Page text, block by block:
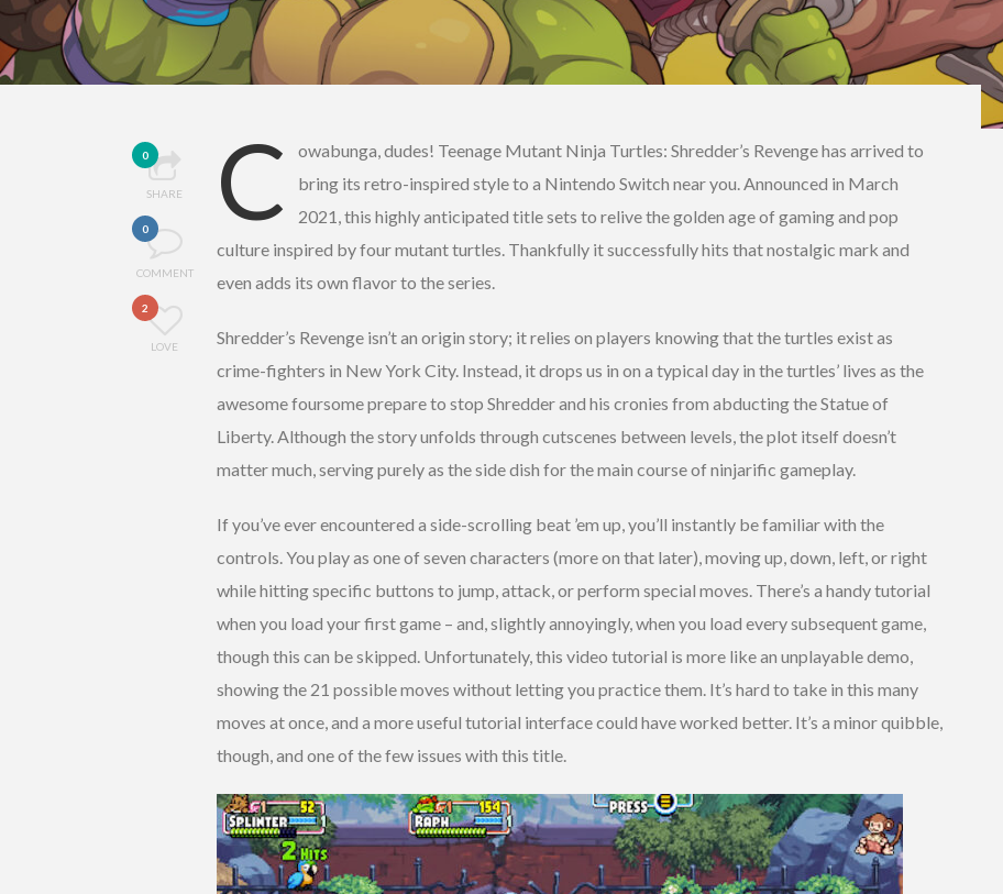
0
SHARE
0
COMMENT
2
LOVE
C
owabunga, dudes! Teenage Mutant Ninja Turtles: Shredder’s Revenge has arrived to
bring its retro-inspired style to a Nintendo Switch near you. Announced in March
2021, this highly anticipated title sets to relive the golden age of gaming and pop
culture inspired by four mutant turtles. Thankfully it successfully hits that nostalgic mark and
even adds its own flavor to the series.
Shredder’s Revenge isn’t an origin story; it relies on players knowing that the turtles exist as
crime-fighters in New York City. Instead, it drops us in on a typical day in the turtles’ lives as the
awesome foursome prepare to stop Shredder and his cronies from abducting the Statue of
Liberty. Although the story unfolds through cutscenes between levels, the plot itself doesn’t
matter much, serving purely as the side dish for the main course of ninjarific gameplay.
If you’ve ever encountered a side-scrolling beat ’em up, you’ll instantly be familiar with the
controls. You play as one of seven characters (more on that later), moving up, down, left, or right
while hitting specific buttons to jump, attack, or perform special moves. There’s a handy tutorial
when you load your first game – and, slightly annoyingly, when you load every subsequent game,
though this can be skipped. Unfortunately, this video tutorial is more like an unplayable demo,
showing the 21 possible moves without letting you practice them. It’s hard to take in this many
moves at once, and a more useful tutorial interface could have worked better. It’s a minor quibble,
though, and one of the few issues with this title.